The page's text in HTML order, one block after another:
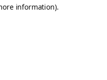
information).